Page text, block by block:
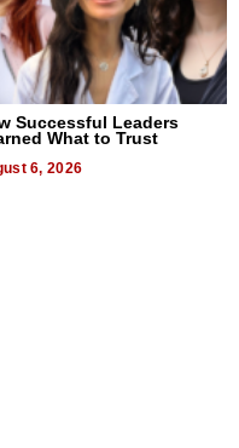
Successful Leaders
What to Trust
6, 2026